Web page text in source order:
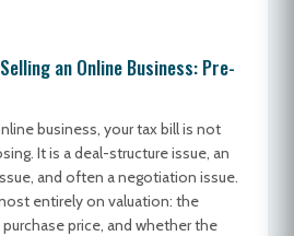
an Online Business: Pre-
business, your tax bill is not
It is a deal-structure issue, an
and often a negotiation issue.
entirely on valuation: the
price, and whether the